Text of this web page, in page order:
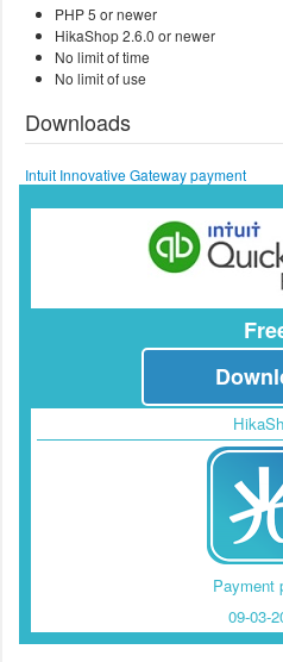
PHP 5 or newer
HikaShop 2.6.0 or newer
No limit of time
No limit of use
Downloads
Intuit Innovative Gateway payment
Payment
09-03-